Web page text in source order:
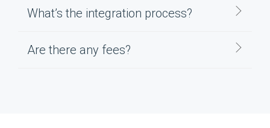
What’s the integration process?
Are there any fees?